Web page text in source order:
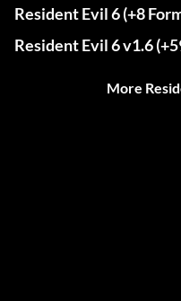
Resident Evil 6 (+8
Resident Evil 6 v1.6
More